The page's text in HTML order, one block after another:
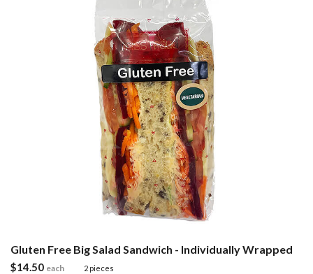
Gluten Free Big Salad Sandwich - Individually Wrapped
$14.50 each 2 pieces